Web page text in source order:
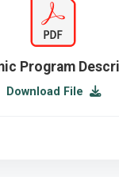
Program
Download File